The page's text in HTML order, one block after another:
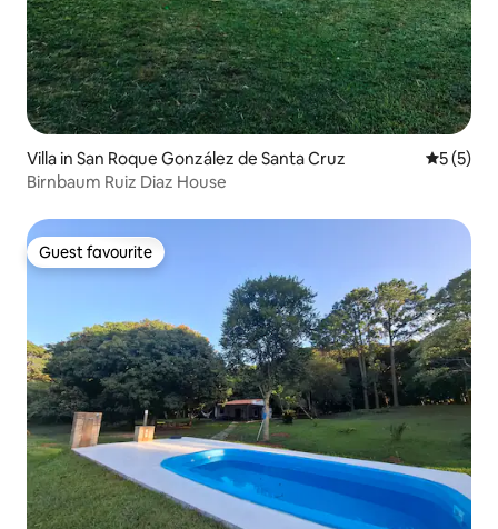
Villa in San Roque González de Santa Cruz 5 out of
5 (5)
Birnbaum Ruiz Diaz House
Guest favourite
Guest favourite